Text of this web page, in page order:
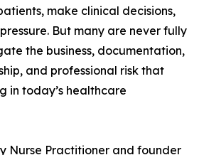
make clinical decisions,
But many are never fully
the business, documentation,
and professional risk that
in today’s healthcare
Nurse Practitioner and founder